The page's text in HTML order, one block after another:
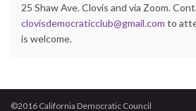
25 Shaw Ave. Clovis and via Zoom.
clovisdemocraticclub@gmail.com to
is welcome.
©2016 California Democratic Council